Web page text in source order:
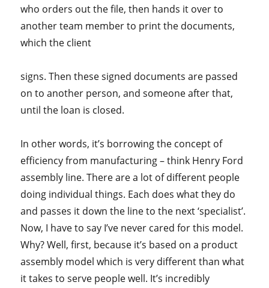
who orders out the file, then hands it over to
another team member to print the documents,
which the client
signs. Then these signed documents are passed
on to another person, and someone after that,
until the loan is closed.
In other words, it’s borrowing the concept of
efficiency from manufacturing – think Henry Ford
assembly line. There are a lot of different people
doing individual things. Each does what they do
and passes it down the line to the next ‘specialist’.
Now, I have to say I’ve never cared for this model.
Why? Well, first, because it’s based on a product
assembly model which is very different than what
it takes to serve people well. It’s incredibly